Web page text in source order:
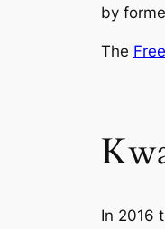
by
The
In 2016